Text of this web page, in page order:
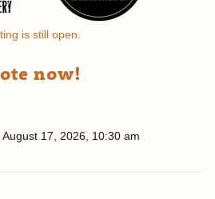
is still open.
now!
August 17, 2026, 10:30 am